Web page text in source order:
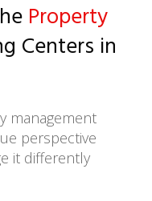
Property
Centers in
management
perspective
it differently